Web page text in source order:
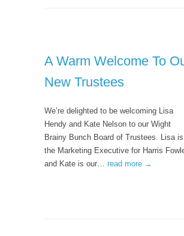
A Warm Welcome To
New Trustees
We’re delighted to be welcoming Lisa
Hendy and Kate Nelson to our Wight
Brainy Bunch Board of Trustees. Lisa is
the Marketing Executive for Harris
and Kate is our… read more →